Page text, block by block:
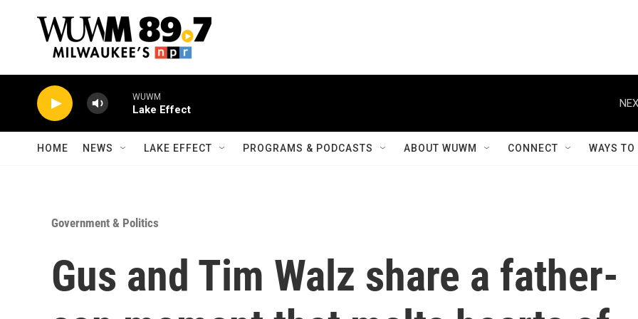
WUWM
Lake Effect
HOME NEWS LAKE EFFECT PROGRAMS & PODCASTS ABOUT WUWM CONNECT WAYS
Government & Politics
Gus and Tim Walz share a father-